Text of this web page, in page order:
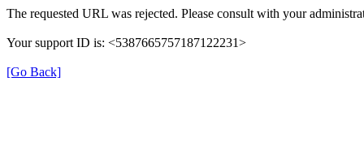
The requested URL was rejected. Please consult with your
Your support ID is: <5387665757187122231>
[Go Back]